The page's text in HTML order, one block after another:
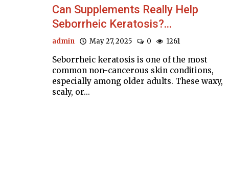
Can Supplements Really Help
Seborrheic Keratosis?...
admin May 27, 2025 0 1261
Seborrheic keratosis is one of the most
common non-cancerous skin conditions,
especially among older adults. These waxy,
scaly, or...